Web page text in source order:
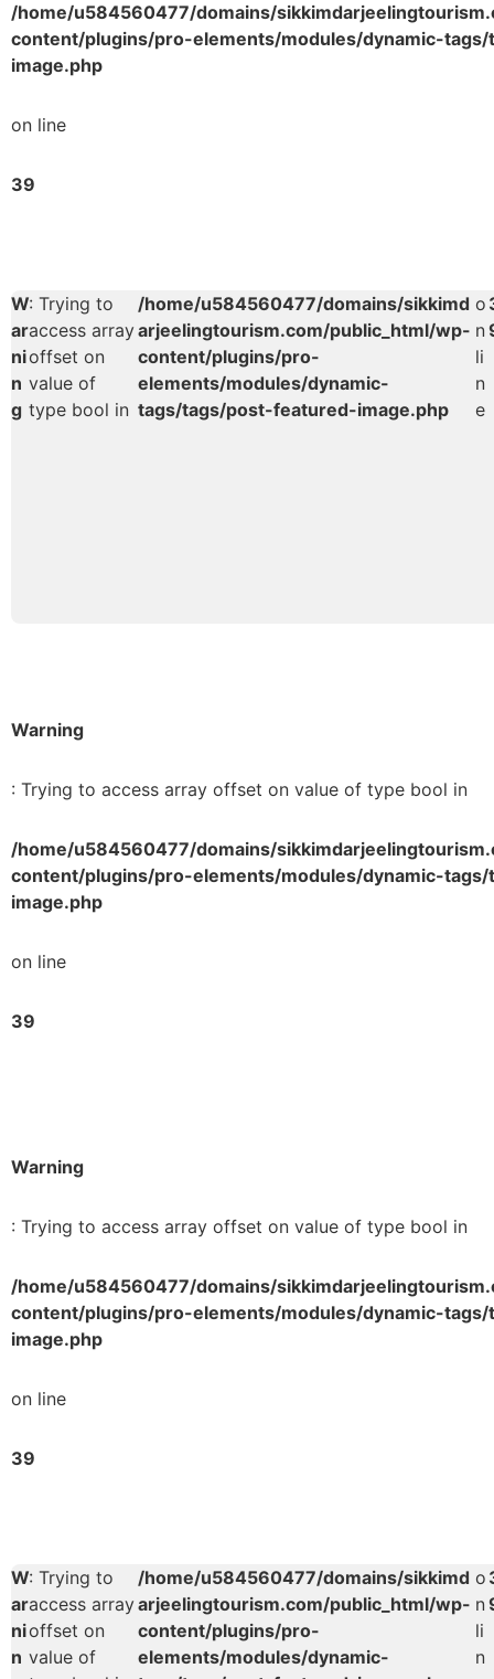
/home/u584560477/domains/
content/plugins/pro-elements/modules/dynamic-
image.php
on line
39
W
ar
ni
n
g
: Trying to
access array
offset on
value of
type bool in
/home/u584560477/domains/sikkimd
arjeelingtourism.com/public_html/wp-
content/plugins/pro-
elements/modules/dynamic-
tags/tags/post-featured-image.php
o
n
li
n
e
Warning
: Trying to access array offset on value of type bool in
/home/u584560477/domains/
content/plugins/pro-elements/modules/dynamic-
image.php
on line
39
Warning
: Trying to access array offset on value of type bool in
/home/u584560477/domains/
content/plugins/pro-elements/modules/dynamic-
image.php
on line
39
W
ar
ni
n
: Trying to
access array
offset on
value of
/home/u584560477/domains/sikkimd
arjeelingtourism.com/public_html/wp-
content/plugins/pro-
elements/modules/dynamic-
o
n
li
n